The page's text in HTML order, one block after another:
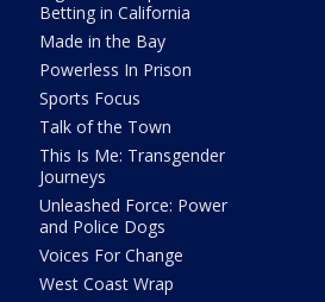
Betting in California
Made in the Bay
Powerless In Prison
Sports Focus
Talk of the Town
This Is Me: Transgender
Journeys
Unleashed Force: Power
and Police Dogs
Voices For Change
West Coast Wrap